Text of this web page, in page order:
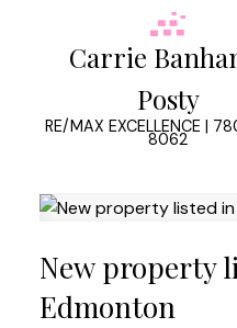
Carrie
Posty
RE/MAX EXCELLENCE |
8062
New property
Edmonton